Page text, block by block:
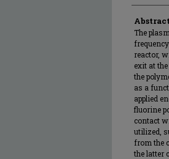
Abstract
The
reactor,
exit at
the
as a
applied
fluorine
contact
utilized,
from the
the latter